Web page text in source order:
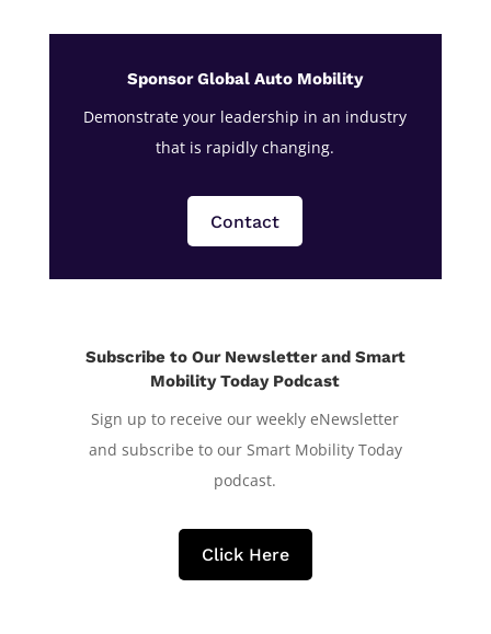
Sponsor Global Auto Mobility
Demonstrate your leadership in an industry
that is rapidly changing.
Contact
Subscribe to Our Newsletter and Smart
Mobility Today Podcast
Sign up to receive our weekly eNewsletter
and subscribe to our Smart Mobility Today
podcast.
Click Here